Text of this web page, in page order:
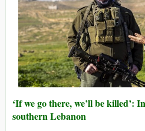
‘If we go there, we’ll be killed’:
southern Lebanon